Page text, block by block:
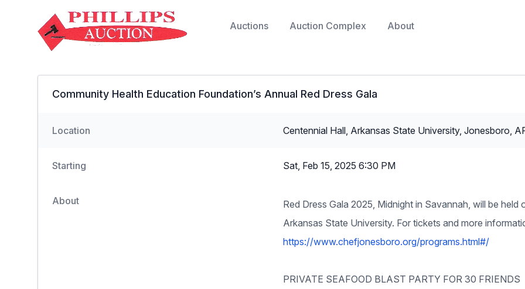
Auctions Auction Complex About
Community Health Education Foundation’s Annual Red Dress Gala
Location Centennial Hall, Arkansas State University, Jonesboro,
Starting Sat, Feb 15, 2025 6:30 PM
About
Red Dress Gala 2025, Midnight in Savannah, will be
Arkansas State University. For tickets and more
https://www.chefjonesboro.org/programs.html#/
PRIVATE SEAFOOD BLAST PARTY FOR 30 FRIENDS